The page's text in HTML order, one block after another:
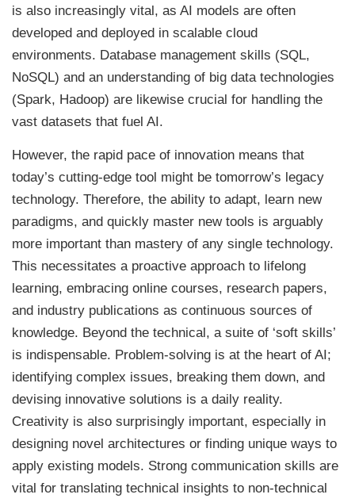
is also increasingly vital, as AI models are often
developed and deployed in scalable cloud
environments. Database management skills (SQL,
NoSQL) and an understanding of big data technologies
(Spark, Hadoop) are likewise crucial for handling the
vast datasets that fuel AI.
However, the rapid pace of innovation means that
today’s cutting-edge tool might be tomorrow’s legacy
technology. Therefore, the ability to adapt, learn new
paradigms, and quickly master new tools is arguably
more important than mastery of any single technology.
This necessitates a proactive approach to lifelong
learning, embracing online courses, research papers,
and industry publications as continuous sources of
knowledge. Beyond the technical, a suite of ‘soft skills’
is indispensable. Problem-solving is at the heart of AI;
identifying complex issues, breaking them down, and
devising innovative solutions is a daily reality.
Creativity is also surprisingly important, especially in
designing novel architectures or finding unique ways to
apply existing models. Strong communication skills are
vital for translating technical insights to non-technical